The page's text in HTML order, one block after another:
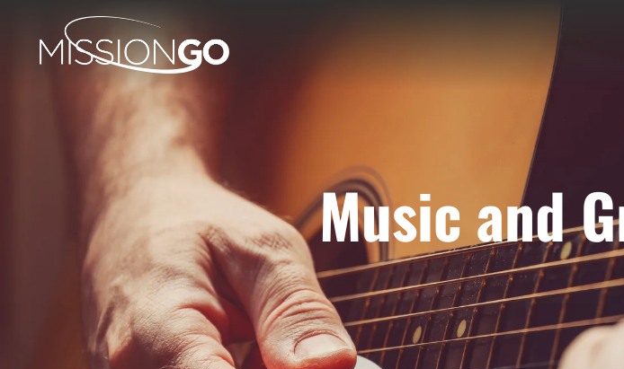
Music and
HELP US